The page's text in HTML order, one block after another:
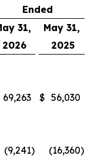
Ended
31,
May 31,
2026
2025
69,263 $ 56,030
(9,241) (16,360)